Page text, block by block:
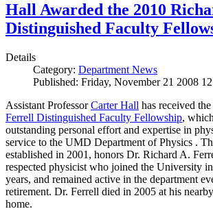
Hall Awarded the 2010
Distinguished Faculty
Details
Category: Department News
Published: Friday, November 21 2008
Assistant ProfessorCarter Hall has received
Ferrell Distinguished Faculty Fellowship,
outstanding personal effort and expertise in
service to the UMD Department of Physics .
established in 2001, honors Dr. Richard A.
respected physicist who joined the University
years, and remained active in the department
retirement. Dr. Ferrell died in 2005 at his
home.